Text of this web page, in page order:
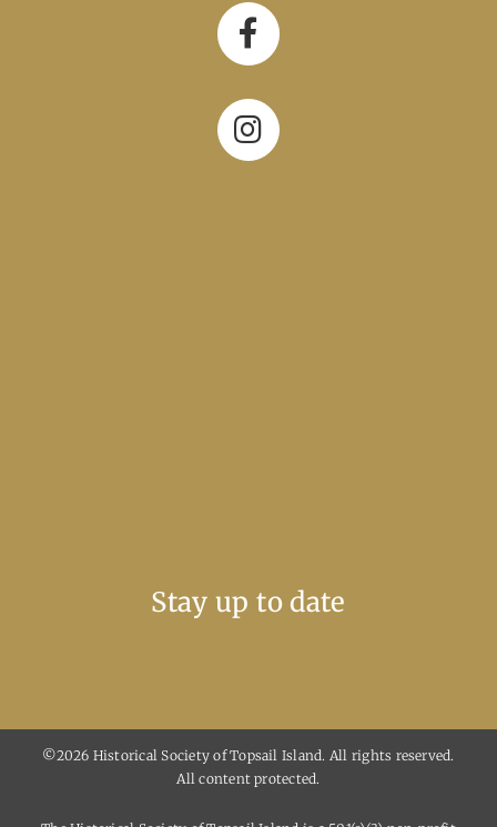
Stay up to date
©2026 Historical Society of Topsail Island. All rights reserved.
All content protected.